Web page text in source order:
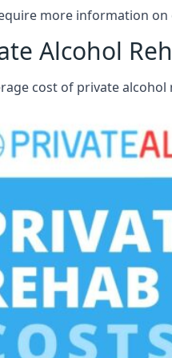
more information on
Alcohol
cost of private